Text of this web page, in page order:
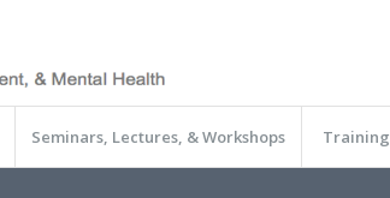
Seminars, Lectures, & Workshops Training